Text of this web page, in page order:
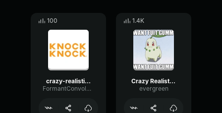
100
crazy-realistic-knocking-sound-troll-twitch-streamers_small
FormantConvolutionReverse40205
1.4K
Crazy Realistic Knocking Sound (Troll Twitch Streamers)
evergreen